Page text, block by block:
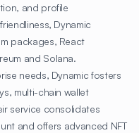
and profile
Dynamic
packages, React
and Solana.
needs, Dynamic fosters
multi-chain wallet
service consolidates
and offers advanced NFT